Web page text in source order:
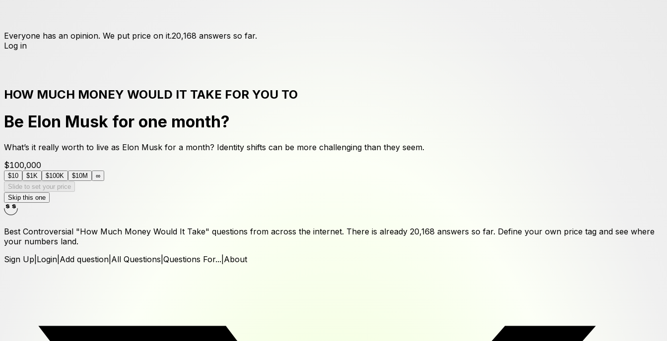
Everyone has an opinion. We put price on it.20,168 answers so far.
Log in
HOW MUCH MONEY WOULD IT TAKE FOR YOU TO
Be Elon Musk for one month?
What’s it really worth to live as Elon Musk for a month? Identity shifts can be more challenging than they seem.
$100,000
$10 $1K $100K $10M
∞
Slide to set your price
Skip this one
Best Controversial "How Much Money Would It Take" questions from across the internet. There is already 20,168 answers so far. Define your own price tag and see where
your numbers land.
Sign Up Login Add question All Questions Questions For... About